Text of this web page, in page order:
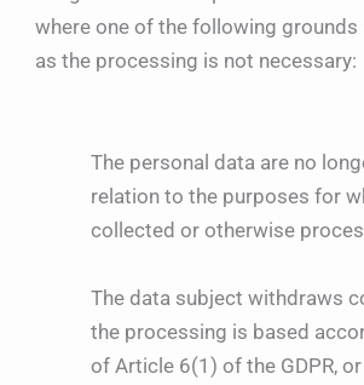
where one of the following grounds
as the processing is not necessary:
The personal data are no
relation to the purposes for
collected or otherwise
The data subject withdraws
the processing is based
of Article 6(1) of the GDPR,